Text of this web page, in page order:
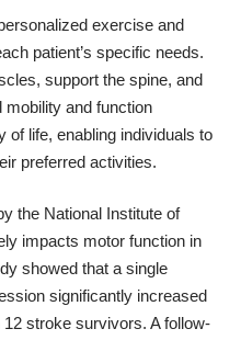
exercise and
patient’s specific needs.
support the spine, and
mobility and function
of life, enabling individuals to
preferred activities.
the National Institute of
impacts motor function in
showed that a single
significantly increased
stroke survivors. A follow-